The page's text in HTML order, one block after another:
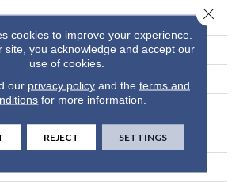
12 Ft
12 Ft
0.201 In
Synthetic, ClassicBac®
ClassicBac
cookies to improve your experience.
site, you acknowledge and accept our
use of cookies.
our privacy policyand the terms and
for more information.
REJECT SETTINGS
Close